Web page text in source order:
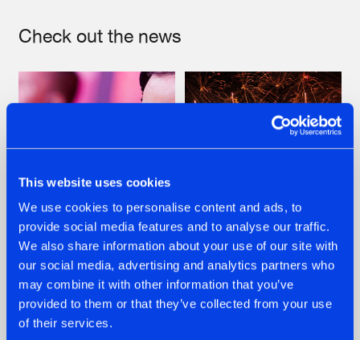
This website uses cookies
We use cookies to personalise content and ads, to
provide social media features and to analyse our traffic.
We also share information about your use of our site with
our social media, advertising and analytics partners who
may combine it with other information that you’ve
provided to them or that they’ve collected from your use
of their services.
Check out the news
07.08.2026
TATANKA GOES
BACK TO HIS
ROOTS WITH
'BEYOND TIME'
22.07.2026
FRONTLINER'S HIT
'DISCORECORD'
GETS A FRESH NEW